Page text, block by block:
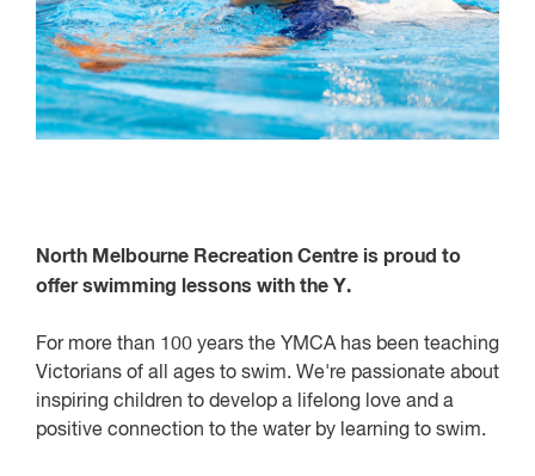
North Melbourne Recreation Centre is proud to
offer swimming lessons with the Y.
For more than 100 years the YMCA has been teaching
Victorians of all ages to swim. We're passionate about
inspiring children to develop a lifelong love and a
positive connection to the water by learning to swim.